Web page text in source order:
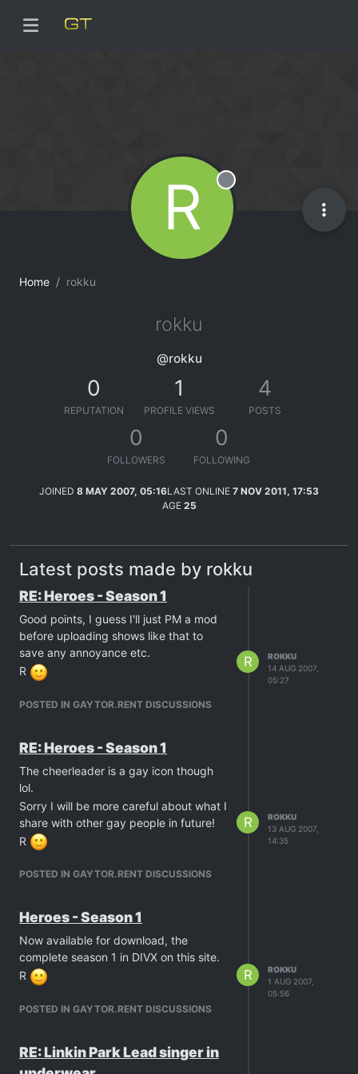
Home rokku
R Offline
rokku
@rokku
0
REPUTATION
1
PROFILE VIEWS
4
POSTS
0
FOLLOWERS
0
FOLLOWING
JOINED 8 MAY 2007, 05:16LAST ONLINE 7 NOV 2011, 17:53
AGE 25
Latest posts made by rokku
RE: Heroes - Season 1
Good points, I guess I'll just PM a mod
before uploading shows like that to
save any annoyance etc.
R
POSTED IN GAYTOR.RENT DISCUSSIONS
R
ROKKU
14 AUG 2007,
05:27
RE: Heroes - Season 1
The cheerleader is a gay icon though
lol.
Sorry I will be more careful about what I
share with other gay people in future!
R
POSTED IN GAYTOR.RENT DISCUSSIONS
R
ROKKU
13 AUG 2007,
14:35
Heroes - Season 1
Now available for download, the
complete season 1 in DIVX on this site.
R
POSTED IN GAYTOR.RENT DISCUSSIONS
R
ROKKU
1 AUG 2007,
05:56
RE: Linkin Park Lead singer in